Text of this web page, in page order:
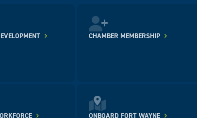
CHAMBER MEMBERSHIP
ONBOARD FORT WAYNE